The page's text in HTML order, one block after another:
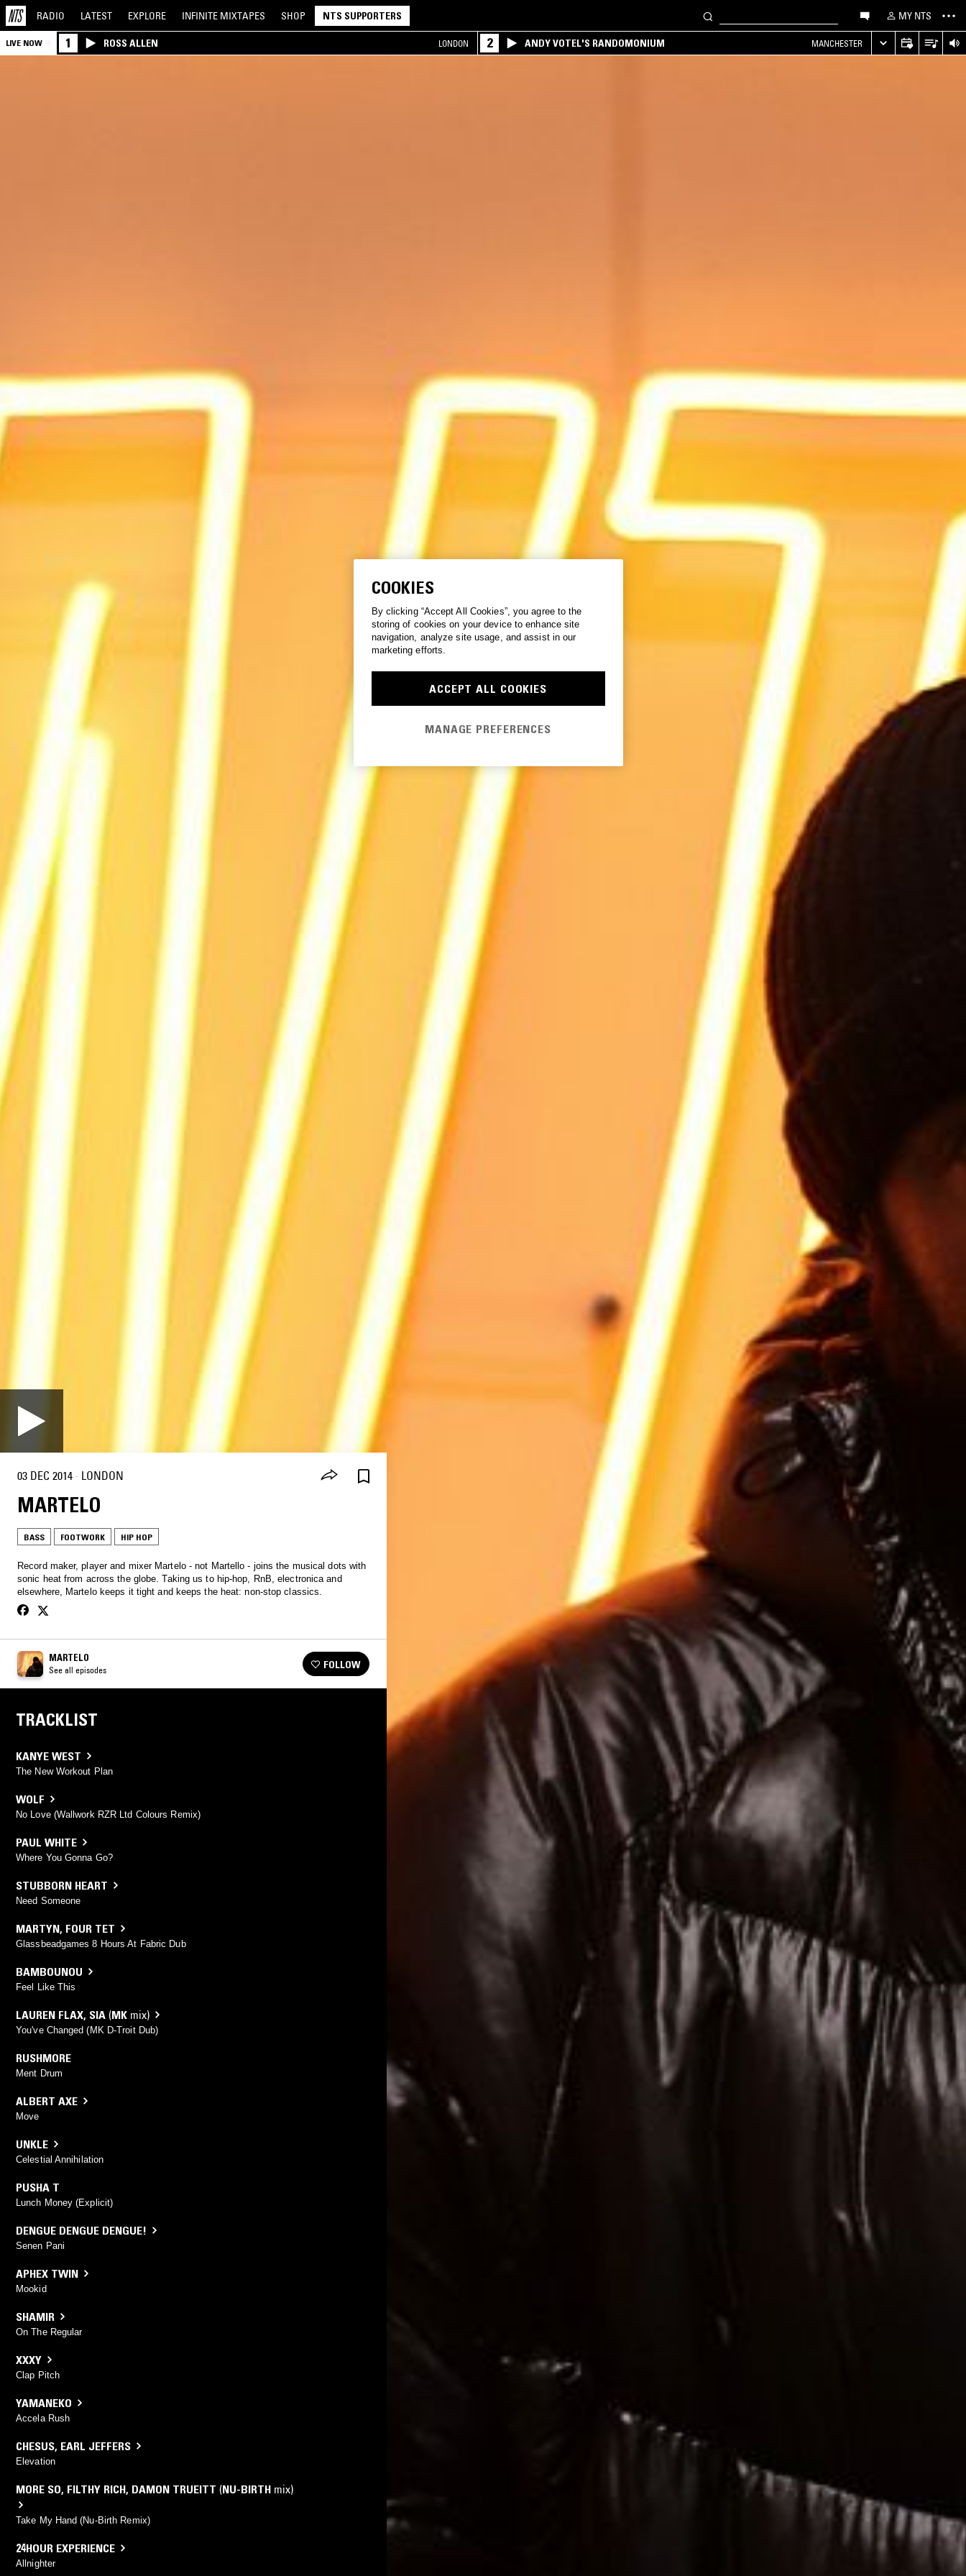
RADIO LATEST EXPLORE INFINITE MIXTAPES SHOP NTS SUPPORTERS MY NTS
LIVE NOW 1 ROSS ALLEN LONDON 2 ANDY VOTEL'S RANDOMONIUM MANCHESTER
03 DEC 2014 · LONDON
MARTELO
BASS FOOTWORK HIP HOP
Record maker, player and mixer Martelo - not Martello - joins the musical dots with
sonic heat from across the globe. Taking us to hip-hop, RnB, electronica and
elsewhere, Martelo keeps it tight and keeps the heat: non-stop classics.
MARTELO
See all episodes FOLLOW
TRACKLIST
KANYE WEST
The New Workout Plan
WOLF
No Love (Wallwork RZR Ltd Colours Remix)
PAUL WHITE
Where You Gonna Go?
STUBBORN HEART
Need Someone
MARTYN, FOUR TET
Glassbeadgames 8 Hours At Fabric Dub
BAMBOUNOU
Feel Like This
LAUREN FLAX, SIA (MK mix)
You've Changed (MK D-Troit Dub)
RUSHMORE
Ment Drum
ALBERT AXE
Move
UNKLE
Celestial Annihilation
PUSHA T
Lunch Money (Explicit)
DENGUE DENGUE DENGUE!
Senen Pani
APHEX TWIN
Mookid
SHAMIR
On The Regular
XXXY
Clap Pitch
YAMANEKO
Accela Rush
CHESUS, EARL JEFFERS
Elevation
MORE SO, FILTHY RICH, DAMON TRUEITT (NU-BIRTH mix)
Take My Hand (Nu-Birth Remix)
24HOUR EXPERIENCE
Allnighter
COOKIES
By clicking “Accept All Cookies”, you agree to the
storing of cookies on your device to enhance site
navigation, analyze site usage, and assist in our
marketing efforts.
ACCEPT ALL COOKIES
MANAGE PREFERENCES